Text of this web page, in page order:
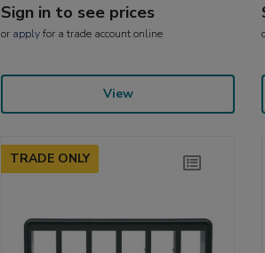
Sign in to see prices
or applyfor a trade account online
View
TRADE ONLY